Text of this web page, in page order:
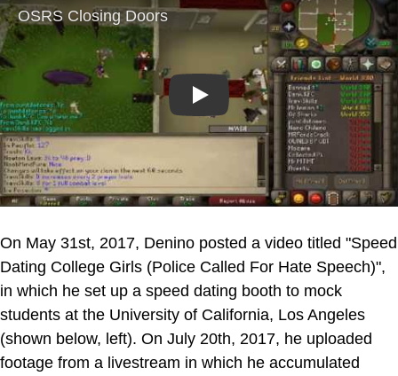
Play
On May 31st, 2017, Denino posted a video titled "Speed
Dating College Girls (Police Called For Hate Speech)",
in which he set up a speed dating booth to mock
students at the University of California, Los Angeles
(shown below, left). On July 20th, 2017, he uploaded
footage from a livestream in which he accumulated